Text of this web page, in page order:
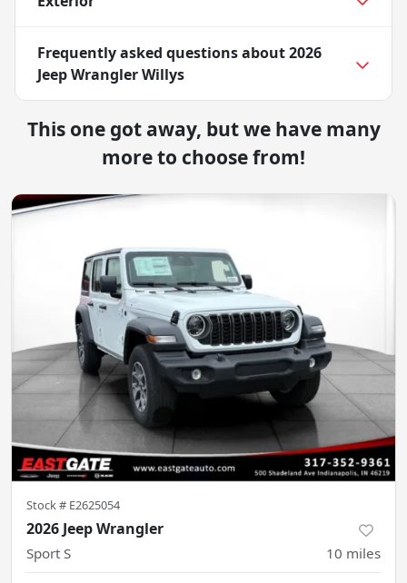
Frequently asked questions about2026
Jeep Wrangler Willys
This one got away, but we have many
more to choose from!
Stock # E2625054
2026 Jeep Wrangler
Sport S 10 miles